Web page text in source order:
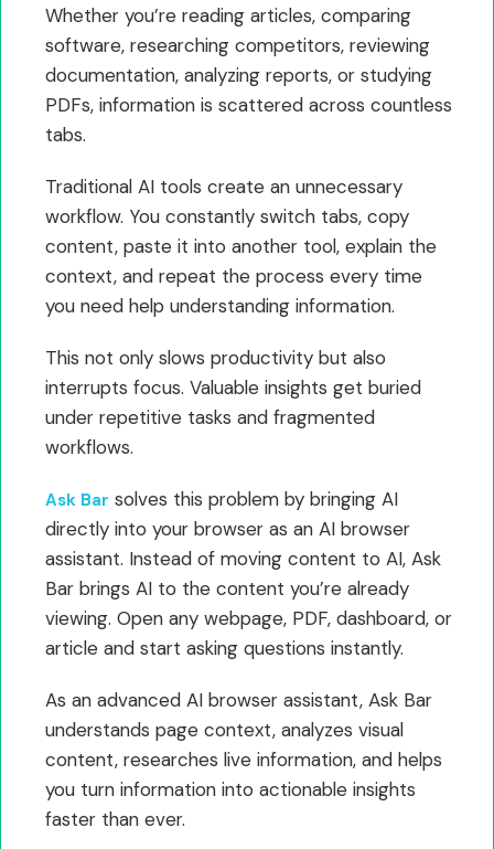
Whether you’re reading articles, comparing
software, researching competitors, reviewing
documentation, analyzing reports, or studying
PDFs, information is scattered across countless
tabs.
Traditional AI tools create an unnecessary
workflow. You constantly switch tabs, copy
content, paste it into another tool, explain the
context, and repeat the process every time
you need help understanding information.
This not only slows productivity but also
interrupts focus. Valuable insights get buried
under repetitive tasks and fragmented
workflows.
Ask Bar solves this problem by bringing AI
directly into your browser as an AI browser
assistant. Instead of moving content to AI, Ask
Bar brings AI to the content you’re already
viewing. Open any webpage, PDF, dashboard, or
article and start asking questions instantly.
As an advanced AI browser assistant, Ask Bar
understands page context, analyzes visual
content, researches live information, and helps
you turn information into actionable insights
faster than ever.